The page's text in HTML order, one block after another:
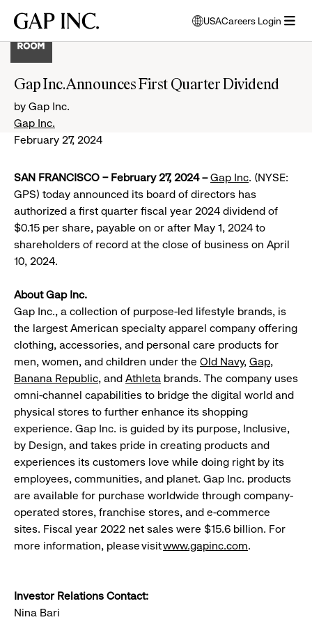
main
main
main
Gap
USA
opens
modal
select
Careers Login
Gap Inc. Announces First Quarter Dividend
by Gap Inc.
Gap Inc.
February 27, 2024
SAN FRANCISCO – February 27, 2024 – Gap Inc. (NYSE:
GPS) today announced its board of directors has
authorized a first quarter fiscal year 2024 dividend of
$0.15 per share, payable on or after May 1, 2024 to
shareholders of record at the close of business on April
10, 2024.
About Gap Inc.
Gap Inc., a collection of purpose-led lifestyle brands, is
the largest American specialty apparel company offering
clothing, accessories, and personal care products for
men, women, and children under the Old Navy, Gap,
Banana Republic, and Athleta brands. The company uses
omni-channel capabilities to bridge the digital world and
physical stores to further enhance its shopping
experience. Gap Inc. is guided by its purpose, Inclusive,
by Design, and takes pride in creating products and
experiences its customers love while doing right by its
employees, communities, and planet. Gap Inc. products
are available for purchase worldwide through company-
operated stores, franchise stores, and e-commerce
sites. Fiscal year 2022 net sales were $15.6 billion. For
more information, please visitwww.gapinc.com.
Investor Relations Contact:
Nina Bari